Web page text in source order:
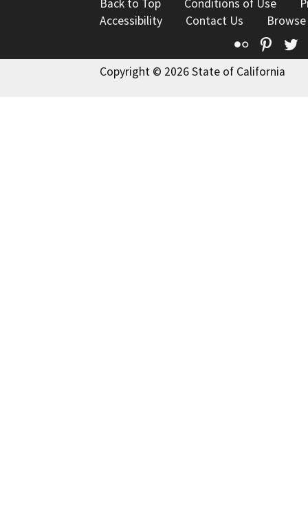
Back to Top Conditions of Use
Accessibility
Contact Us
Flickr
Copyright © 2026 State of California